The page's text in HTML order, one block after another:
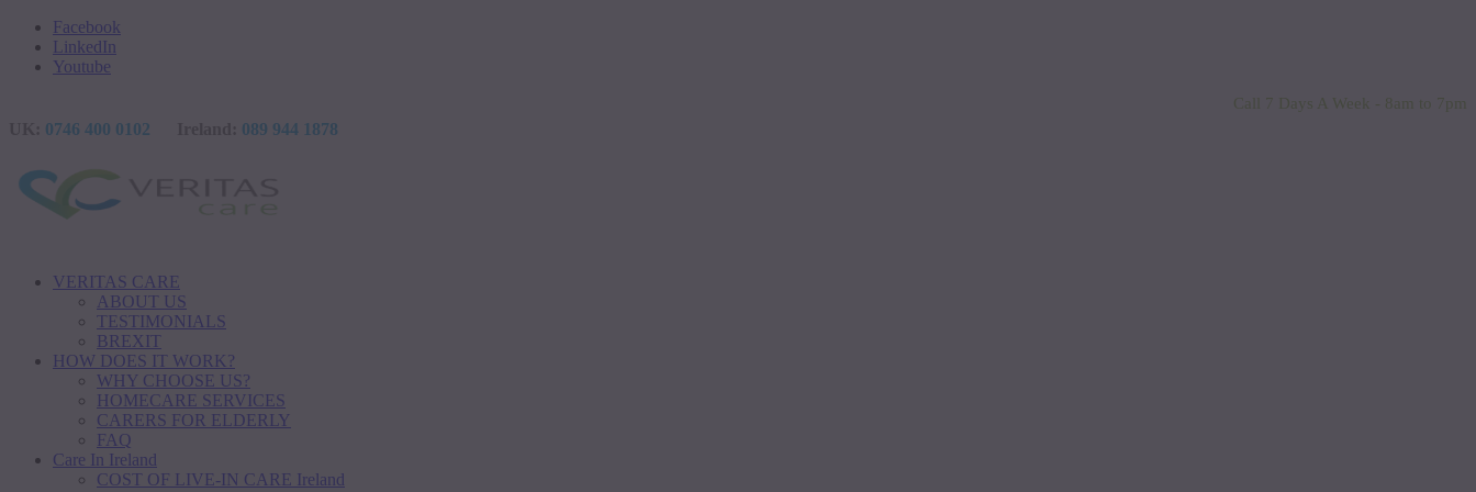
Facebook
LinkedIn
Youtube
Call 7 Days A Week - 8am to 7pm
0746 400 0102 089 944 1878
VERITAS CARE
ABOUT US
TESTIMONIALS
BREXIT
HOW DOES IT WORK?
WHY CHOOSE US?
HOMECARE SERVICES
CARERS FOR ELDERLY
FAQ
Care In Ireland
COST OF LIVE-IN CARE Ireland